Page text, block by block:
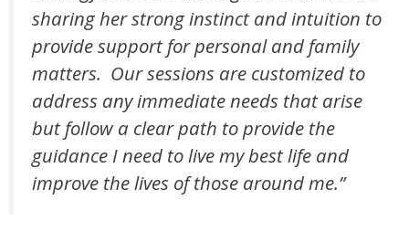
sharing her strong instinct and intuition to
provide support for personal and family
matters. Our sessions are customized to
address any immediate needs that arise
but follow a clear path to provide the
guidance I need to live my best life and
improve the lives of those around me.”